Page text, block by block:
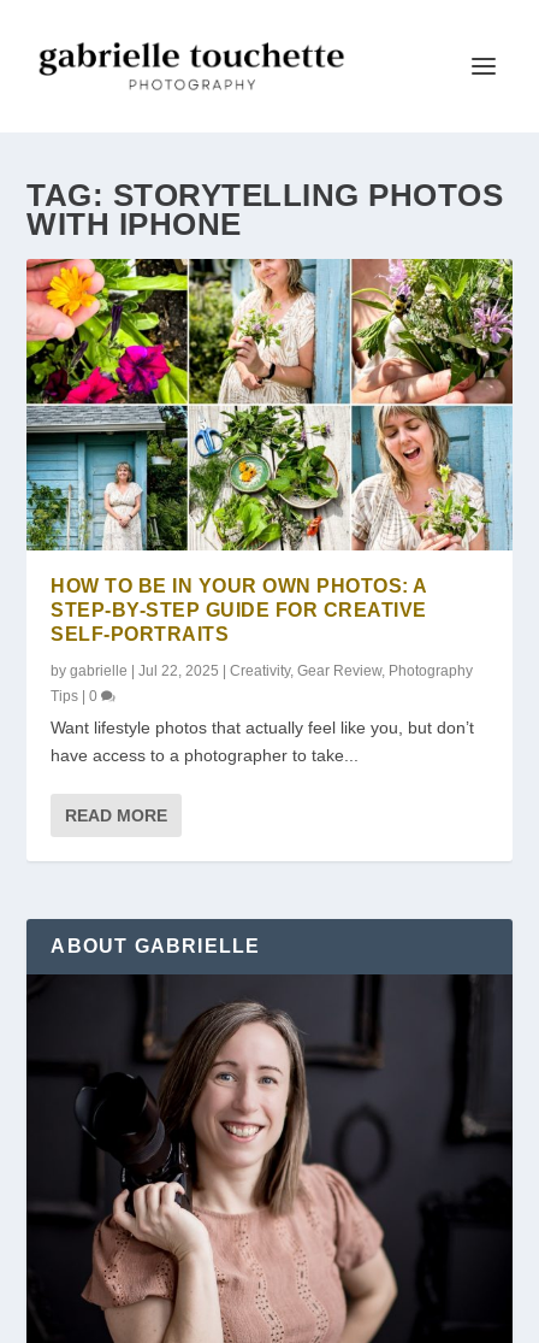
TAG: STORYTELLING PHOTOS
WITH IPHONE
HOW TO BE IN YOUR OWN PHOTOS: A
STEP-BY-STEP GUIDE FOR CREATIVE
SELF-PORTRAITS
bygabrielle |Jul 22, 2025 |Creativity,Gear Review, Photography
Tips |0
Want lifestyle photos that actually feel like you, but don’t
have access to a photographer to take...
READ MORE
ABOUT GABRIELLE